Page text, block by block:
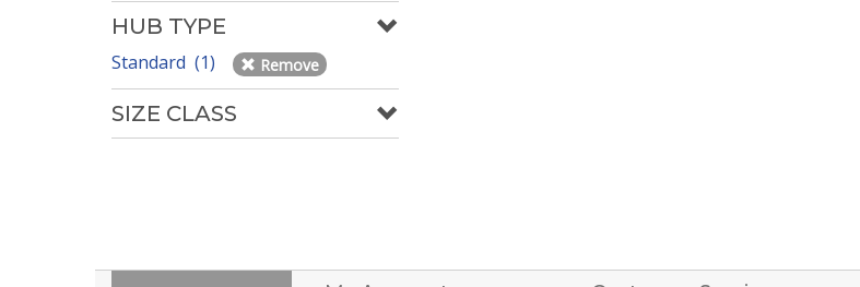
HUB TYPE
Standard (1) Remove
SIZE CLASS